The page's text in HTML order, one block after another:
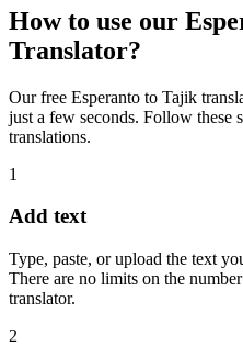
How to use our
Translator?
Our free Esperanto to Tajik
just a few seconds. Follow these
translations.
1
Add text
Type, paste, or upload the text
There are no limits on the
translator.
2